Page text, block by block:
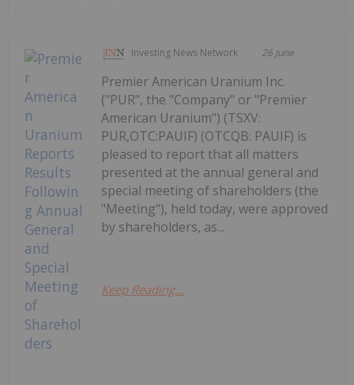
Investing News Network 26 June
Premier American Uranium Inc.
("PUR", the "Company" or "Premier
American Uranium") (TSXV:
PUR,OTC:PAUIF) (OTCQB: PAUIF) is
pleased to report that all matters
presented at the annual general and
special meeting of shareholders (the
"Meeting"), held today, were approved
by shareholders, as...
Keep Reading...